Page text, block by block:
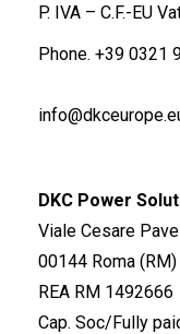
P. IVA – C.F.-EU
Phone. +39 0321
DKC Power
Viale Cesare
00144 Roma
REA RM 1492666
Cap. Soc/Fully